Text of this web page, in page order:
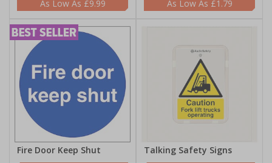
£9.99
£1.79
Fire Door Keep Shut
Talking Safety Signs